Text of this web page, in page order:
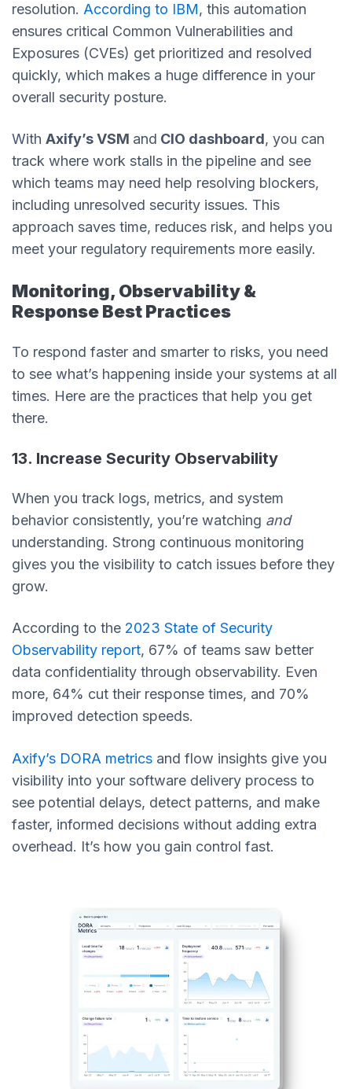
resolution. According to IBM, this automation
ensures critical Common Vulnerabilities and
Exposures (CVEs) get prioritized and resolved
quickly, which makes a huge difference in your
overall security posture.
With Axify’s VSM and CIO dashboard, you can
track where work stalls in the pipeline and see
which teams may need help resolving blockers,
including unresolved security issues. This
approach saves time, reduces risk, and helps you
meet your regulatory requirements more easily.
Monitoring, Observability &
Response Best Practices
To respond faster and smarter to risks, you need
to see what’s happening inside your systems at all
times. Here are the practices that help you get
there.
13. Increase Security Observability
When you track logs, metrics, and system
behavior consistently, you’re watching and
understanding. Strong continuous monitoring
gives you the visibility to catch issues before they
grow.
According to the 2023 State of Security
Observability report, 67% of teams saw better
data confidentiality through observability. Even
more, 64% cut their response times, and 70%
improved detection speeds.
Axify’s DORA metrics and flow insights give you
visibility into your software delivery process to
see potential delays, detect patterns, and make
faster, informed decisions without adding extra
overhead. It’s how you gain control fast.